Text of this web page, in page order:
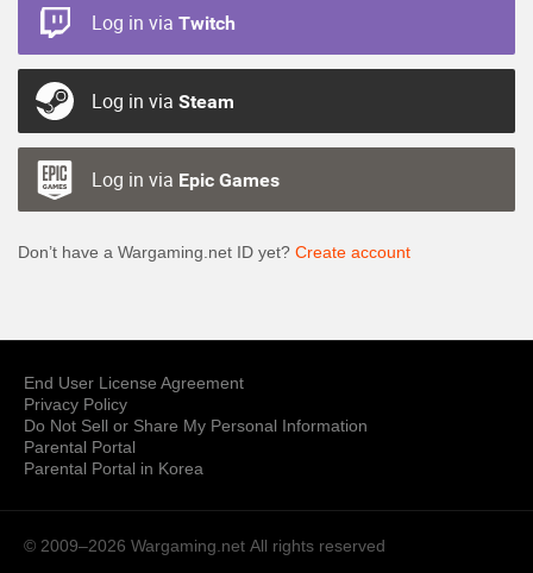
Log in via Twitch
Log in via Steam
Log in via Epic Games
Don’t have a Wargaming.net ID yet? Create account
End User License Agreement
Privacy Policy
Do Not Sell or Share My Personal Information
Parental Portal
Parental Portal in Korea
© 2009–2026 Wargaming.net All rights reserved